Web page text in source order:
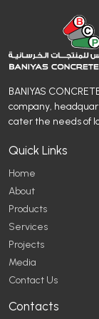
BANIYAS
company,
cater the needs of
Quick Links
Home
About
Products
Services
Projects
Media
Contact Us
Contacts